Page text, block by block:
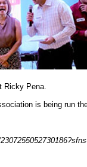
Ricky Pena.
is being run